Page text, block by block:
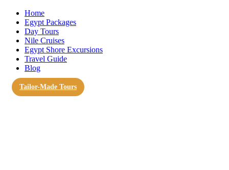
Home
Egypt Packages
Day Tours
Nile Cruises
Egypt Shore Excursions
Travel Guide
Blog
Tailor-Made Tours